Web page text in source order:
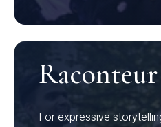
Raconteur
For expressive